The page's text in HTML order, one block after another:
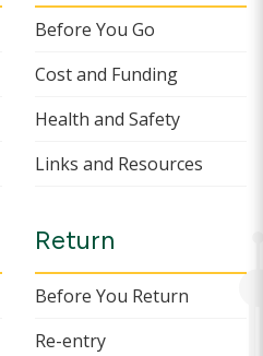
Before You Go
Cost and Funding
Health and Safety
Links and Resources
Return
Before You Return
Re-entry